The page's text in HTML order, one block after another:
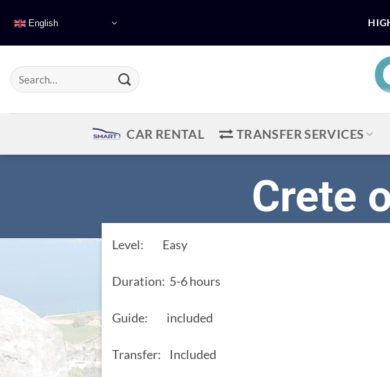
content
English
CAR RENTAL TRANSFER SERVICES
Crete
Level: Easy
Duration: 5-6 hours
Guide: included
Transfer: Included